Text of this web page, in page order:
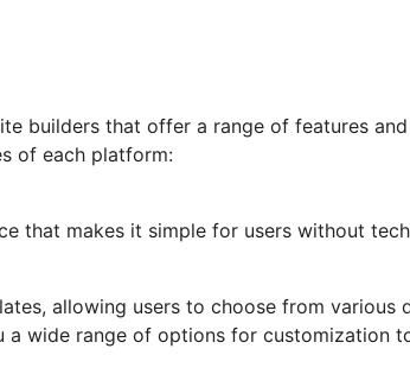
builders that offer a range of features and
of each platform:
that makes it simple for users without
allowing users to choose from various
wide range of options for customization